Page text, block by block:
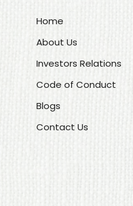
Home
About Us
Investors Relations
Code of Conduct
Blogs
Contact Us